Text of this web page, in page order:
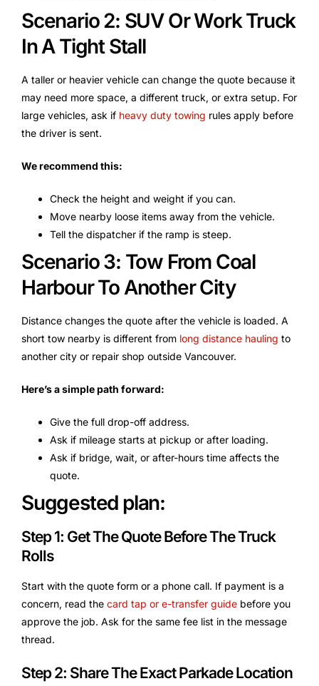
Scenario 2: SUV Or Work Truck
In A Tight Stall
A taller or heavier vehicle can change the quote because it
may need more space, a different truck, or extra setup. For
large vehicles, ask if heavy duty towing rules apply before
the driver is sent.
We recommend this:
Check the height and weight if you can.
Move nearby loose items away from the vehicle.
Tell the dispatcher if the ramp is steep.
Scenario 3: Tow From Coal
Harbour To Another City
Distance changes the quote after the vehicle is loaded. A
short tow nearby is different from long distance hauling to
another city or repair shop outside Vancouver.
Here’s a simple path forward:
Give the full drop-off address.
Ask if mileage starts at pickup or after loading.
Ask if bridge, wait, or after-hours time affects the
quote.
Suggested plan:
Step 1: Get The Quote Before The Truck
Rolls
Start with the quote form or a phone call. If payment is a
concern, read the card tap or e-transfer guide before you
approve the job. Ask for the same fee list in the message
thread.
Step 2: Share The Exact Parkade Location